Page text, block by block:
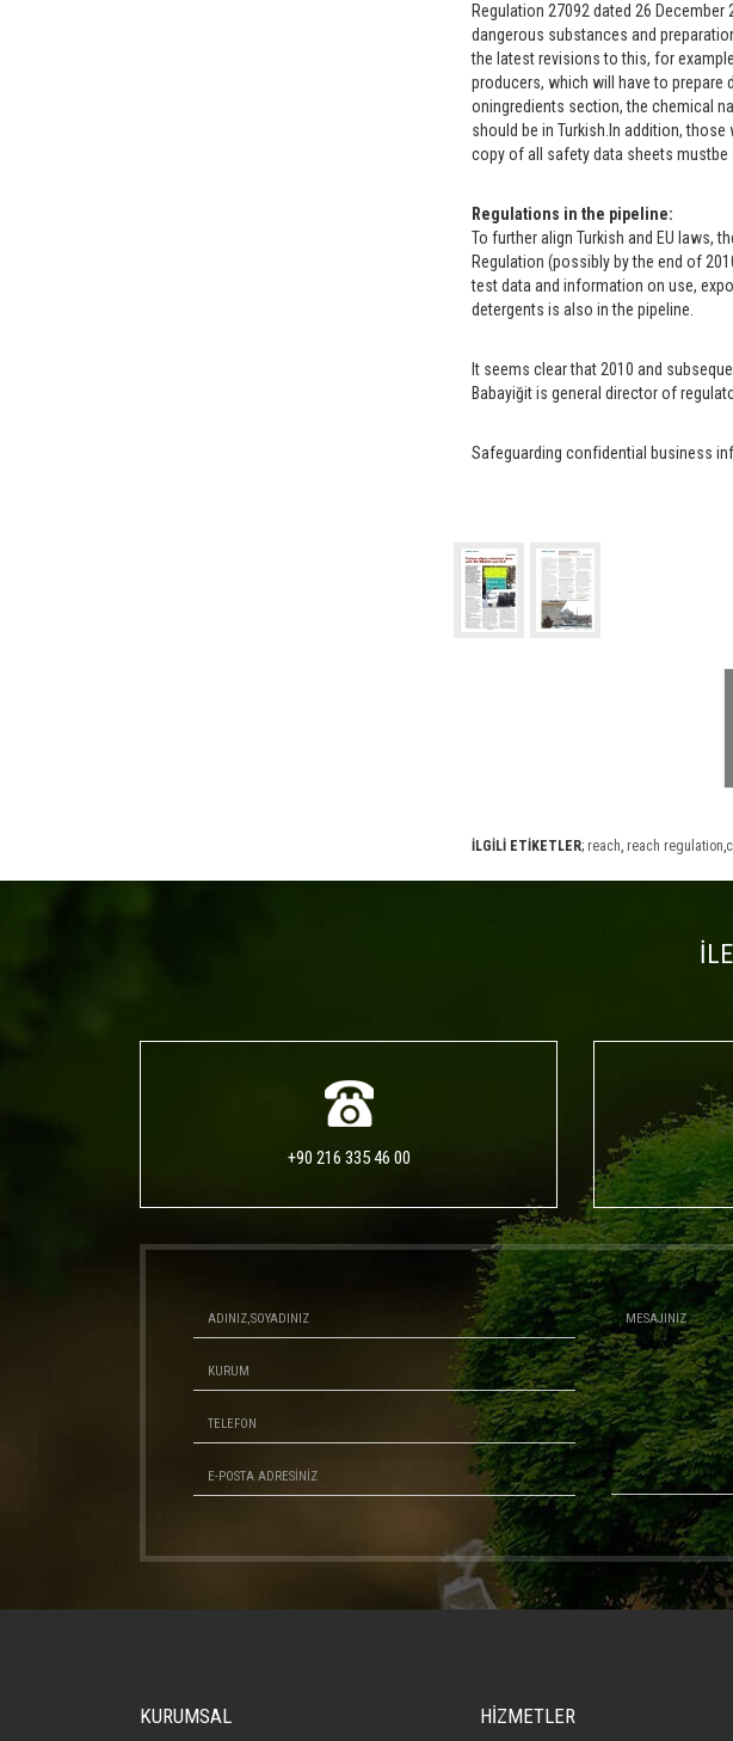
Regulation 27092 dated 26
dangerous substances and
the latest revisions to this, for
producers, which will have to
oningredients section, the chemical
should be in Turkish.In addition,
copy of all safety data sheets mustbe
Regulations in the pipeline:
To further align Turkish and EU laws,
Regulation (possibly by the end of
test data and information on use,
detergents is also in the pipeline.
It seems clear that 2010 and
Babayiğit is general director of
Safeguarding confidential business
İLGİLİ ETİKETLER; reach,reach regulation,
+90 216 335 46 00
KURUMSAL HİZMETLER